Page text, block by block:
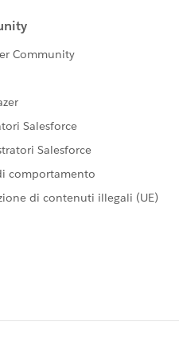
image.
insert) {
);